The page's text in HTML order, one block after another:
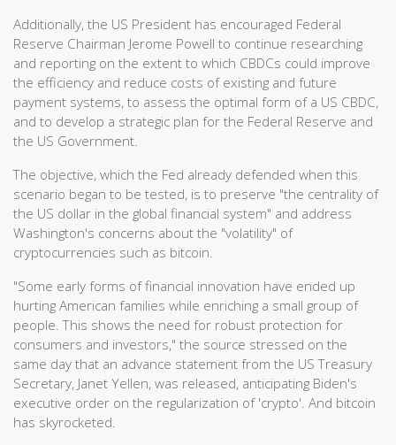
Additionally, the US President has encouraged Federal
Reserve Chairman Jerome Powell to continue researching
and reporting on the extent to which CBDCs could improve
the efficiency and reduce costs of existing and future
payment systems, to assess the optimal form of a US CBDC,
and to develop a strategic plan for the Federal Reserve and
the US Government.
The objective, which the Fed already defended when this
scenario began to be tested, is to preserve "the centrality of
the US dollar in the global financial system" and address
Washington's concerns about the "volatility" of
cryptocurrencies such as bitcoin.
"Some early forms of financial innovation have ended up
hurting American families while enriching a small group of
people. This shows the need for robust protection for
consumers and investors," the source stressed on the
same day that an advance statement from the US Treasury
Secretary, Janet Yellen, was released, anticipating Biden's
executive order on the regularization of 'crypto'. And bitcoin
has skyrocketed.